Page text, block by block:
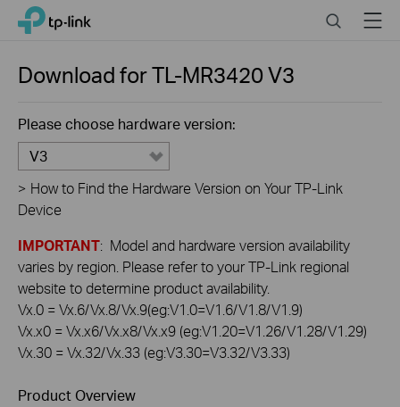
Click
navigation
TP-Link, Reliably Smart SearchMenu
Download forTL-MR3420V3
Please choose hardware version:
V3
> How to Find the Hardware Version on Your TP-Link
Device
IMPORTANT: Model and hardware version availability
varies by region. Please refer to your TP-Link regional
website to determine product availability.
Vx.0 = Vx.6/Vx.8/Vx.9(eg:V1.0=V1.6/V1.8/V1.9)
Vx.x0 = Vx.x6/Vx.x8/Vx.x9 (eg:V1.20=V1.26/V1.28/V1.29)
Vx.30 = Vx.32/Vx.33 (eg:V3.30=V3.32/V3.33)
Product Overview